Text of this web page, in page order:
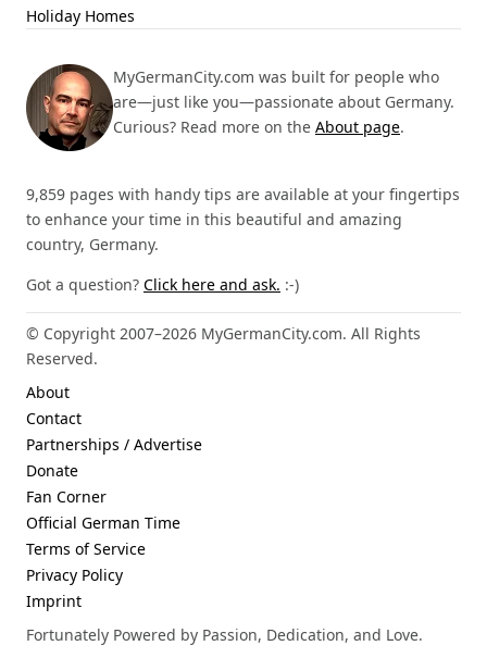
Holiday Homes
MyGermanCity.com was built for people who
are—just like you—passionate about Germany.
Curious? Read more on the About page.
9,859 pages with handy tips are available at your fingertips
to enhance your time in this beautiful and amazing
country, Germany.
Got a question? Click here and ask. :-)
© Copyright 2007–2026 MyGermanCity.com. All Rights
Reserved.
About
Contact
Partnerships / Advertise
Donate
Fan Corner
Official German Time
Terms of Service
Privacy Policy
Imprint
Fortunately Powered by Passion, Dedication, and Love.